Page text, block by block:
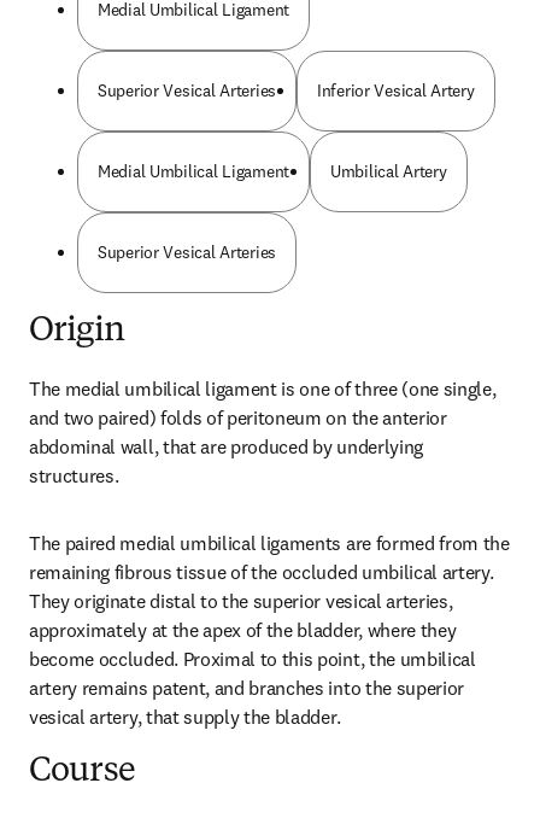
Medial Umbilical Ligament
Superior Vesical Arteries Inferior Vesical Artery
Medial Umbilical Ligament Umbilical Artery
Superior Vesical Arteries
Origin
The medial umbilical ligament is one of three (one single,
and two paired) folds of peritoneum on the anterior
abdominal wall, that are produced by underlying
structures.
The paired medial umbilical ligaments are formed from the
remaining fibrous tissue of the occluded umbilical artery.
They originate distal to the superior vesical arteries,
approximately at the apex of the bladder, where they
become occluded. Proximal to this point, the umbilical
artery remains patent, and branches into the superior
vesical artery, that supply the bladder.
Course